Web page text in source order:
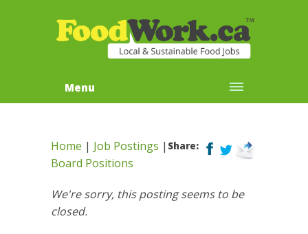
Menu
Share:
Home | Job Postings |
Board Positions
We're sorry, this posting seems to be
closed.